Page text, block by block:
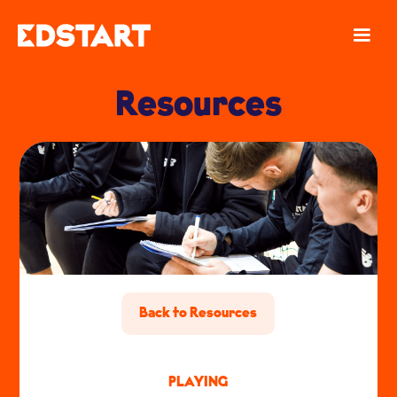
Resources
Back to Resources
PLAYING